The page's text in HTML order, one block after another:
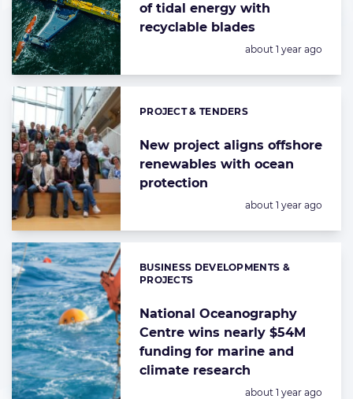
of tidal energy with
recyclable blades
Posted:
about 1 year ago
New project aligns offshore
renewables with ocean
protection
Categories:
PROJECT & TENDERS
Posted:
about 1 year ago
National Oceanography
Centre wins nearly $54M
funding for marine and
climate research
Categories:
BUSINESS DEVELOPMENTS &
PROJECTS
Posted:
about 1 year ago